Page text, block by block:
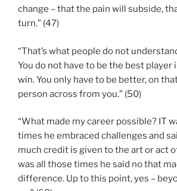
change – that the pain will subside,
turn.” (47)
“That’s what people do not
You do not have to be the best player
win. You only have to be better, on
person across from you.” (50)
“What made my career possible? IT
times he embraced challenges and
much credit is given to the art or act
was all those times he said no that
difference. Up to this point, yes –